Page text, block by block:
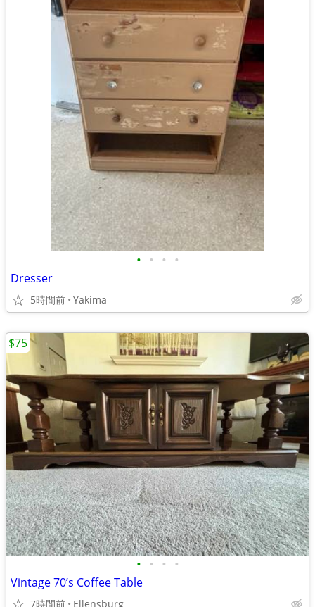
• • • •
Dresser
5時間前 Yakima
• • • •
Vintage 70’s Coffee Table
7時間前 Ellensburg
$75